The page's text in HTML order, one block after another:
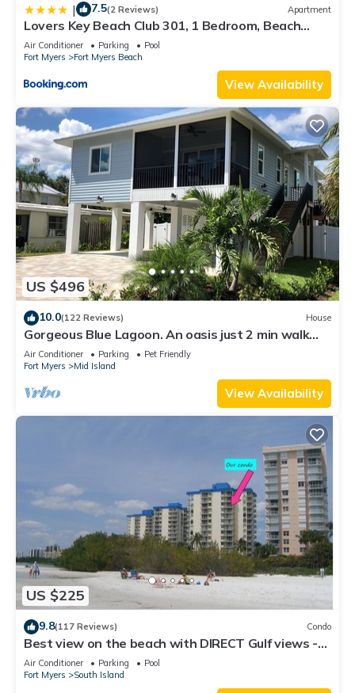
| 7.5(2 Reviews) Apartment
Lovers Key Beach Club 301, 1 Bedroom, Beach
Front, Pool, Sleeps 4
Air Conditioner Parking
Pool
Fort Myers
Fort Myers Beach
View Availability
US $496
10.0(122 Reviews) House
Gorgeous Blue Lagoon. An oasis just 2 min walk
from the beach.
Air Conditioner Parking
Pet Friendly
Fort Myers
Mid Island
View Availability
US $225
9.8(117 Reviews) Condo
Best view on the beach with DIRECT Gulf views -
1004C - Totally Renovated
Air Conditioner Parking
Pool
Fort Myers
South Island